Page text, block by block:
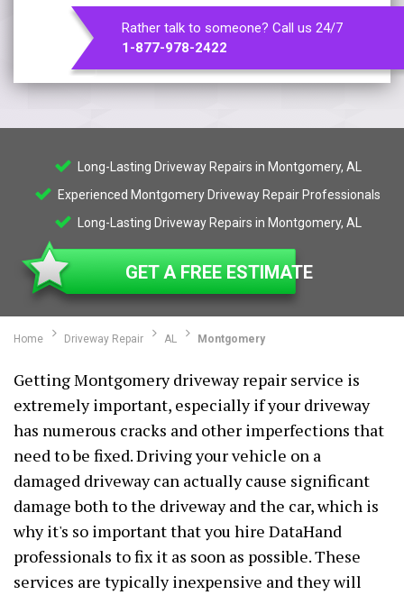
Rather talk to someone? Call us 24/7
1-877-978-2422
Long-Lasting Driveway Repairs in Montgomery, AL
Experienced Montgomery Driveway Repair Professionals
Long-Lasting Driveway Repairs in Montgomery, AL
GET A FREE ESTIMATE
Home Driveway Repair AL Montgomery
Getting Montgomery driveway repair service is
extremely important, especially if your driveway
has numerous cracks and other imperfections that
need to be fixed. Driving your vehicle on a
damaged driveway can actually cause significant
damage both to the driveway and the car, which is
why it's so important that you hire DataHand
professionals to fix it as soon as possible. These
services are typically inexpensive and they will